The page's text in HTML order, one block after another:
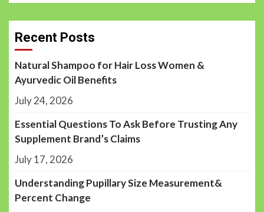
Recent Posts
Natural Shampoo for Hair Loss Women &
Ayurvedic Oil Benefits
July 24, 2026
Essential Questions To Ask Before Trusting Any
Supplement Brand’s Claims
July 17, 2026
Understanding Pupillary Size Measurement&
Percent Change